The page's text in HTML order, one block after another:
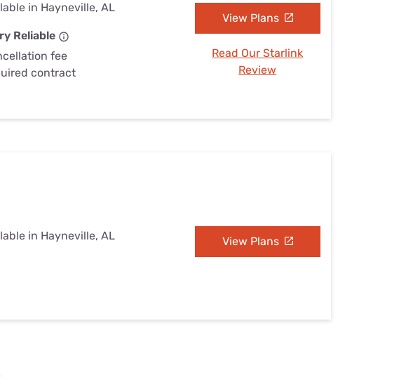
in Hayneville, AL
Reliable
fee
contract
View Plans
Read Our Starlink
Review
in Hayneville, AL View Plans